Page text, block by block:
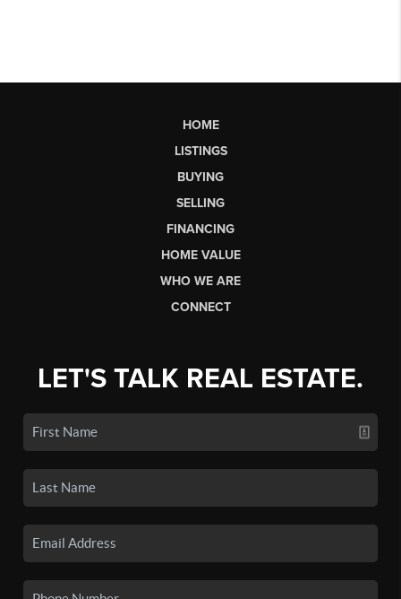
HOME
LISTINGS
BUYING
SELLING
FINANCING
HOME VALUE
WHO WE ARE
CONNECT
LET'S TALK REAL ESTATE.